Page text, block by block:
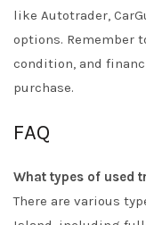
like Autotrader,
options. Remember
condition, and
purchase.
FAQ
What types of used
There are various